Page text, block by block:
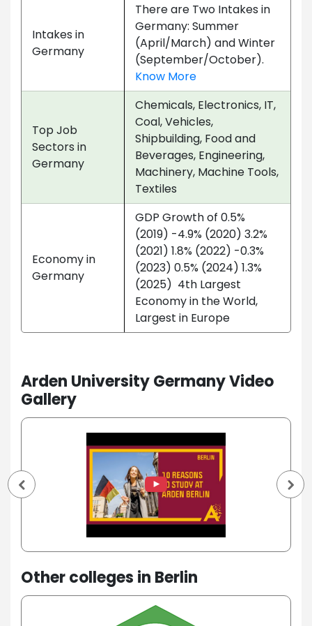
Intakes in
Germany
There are Two Intakes in
Germany: Summer
(April/March) and Winter
(September/October).
Know More
Top Job
Sectors in
Germany
Chemicals, Electronics, IT,
Coal, Vehicles,
Shipbuilding, Food and
Beverages, Engineering,
Machinery, Machine Tools,
Textiles
Economy in
Germany
GDP Growth of 0.5%
(2019) -4.9% (2020) 3.2%
(2021) 1.8% (2022) -0.3%
(2023) 0.5% (2024) 1.3%
(2025) 4th Largest
Economy in the World,
Largest in Europe
Arden University Germany Video
Gallery
Other colleges in Berlin